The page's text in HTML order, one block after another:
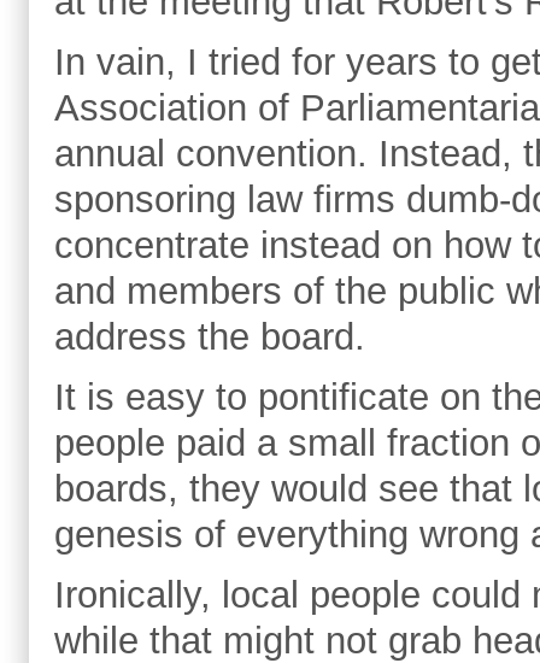
In vain, I tried for years to
Association of
annual convention. Instead,
sponsoring law firms dumb-
concentrate instead on how
and members of the public
address the board.
It is easy to pontificate on
people paid a small fraction
boards, they would see that
genesis of everything wrong
Ironically, local people
while that might not grab